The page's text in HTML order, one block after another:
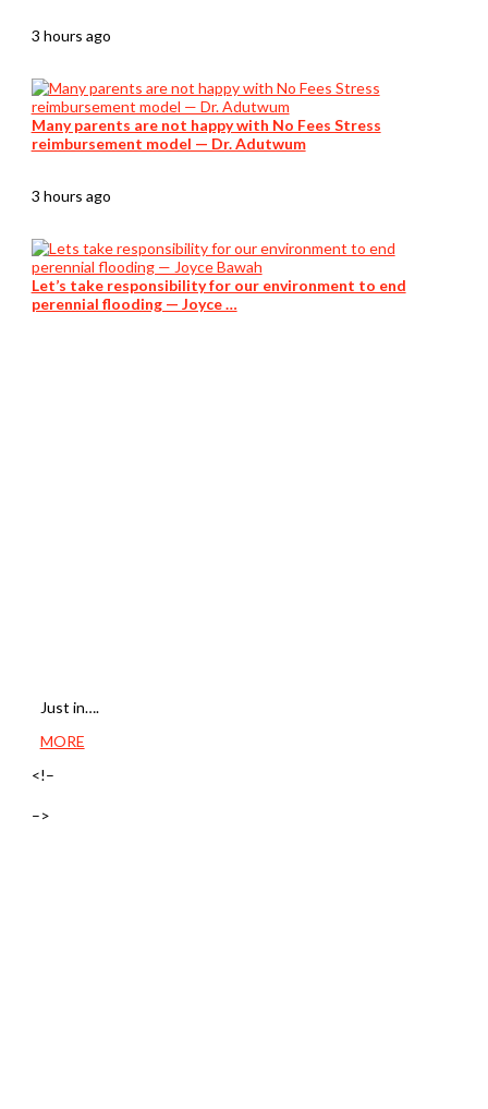
3 hours ago
Many parents are not happy with No Fees Stress
reimbursement model — Dr. Adutwum
3 hours ago
Let’s take responsibility for our environment to end
perennial flooding — Joyce …
Just in….
MORE
<!–
–>